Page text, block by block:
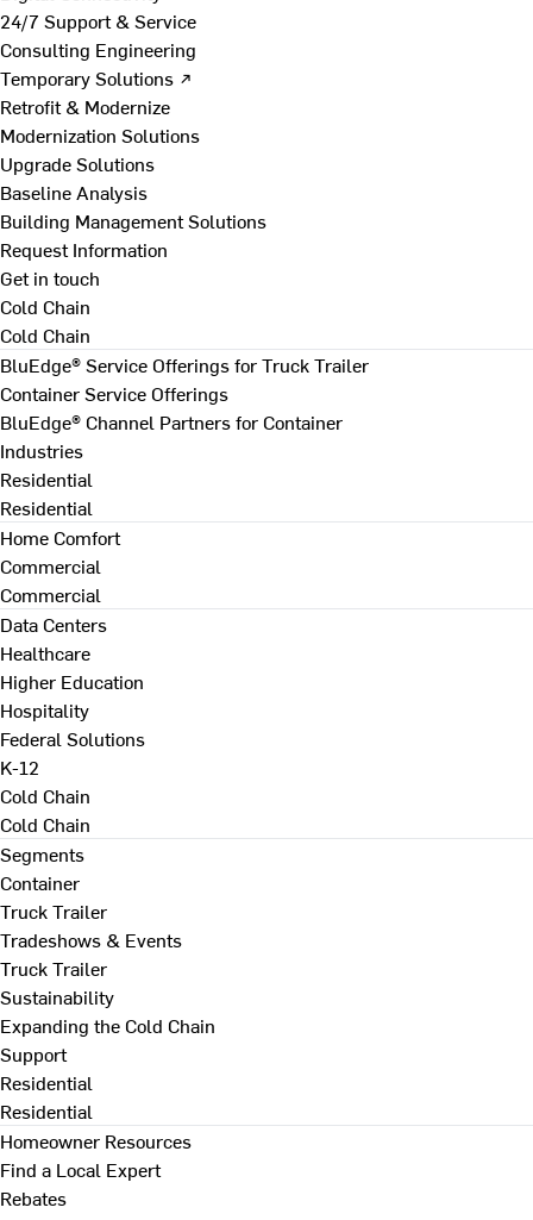
24/7 Support & Service
Consulting Engineering
Temporary Solutions ↗
Retrofit & Modernize
Modernization Solutions
Upgrade Solutions
Baseline Analysis
Building Management Solutions
Request Information
Get in touch
Cold Chain
Cold Chain
BluEdge® Service Offerings for Truck Trailer
Container Service Offerings
BluEdge® Channel Partners for Container
Industries
Residential
Residential
Home Comfort
Commercial
Commercial
Data Centers
Healthcare
Higher Education
Hospitality
Federal Solutions
K-12
Cold Chain
Cold Chain
Segments
Container
Truck Trailer
Tradeshows & Events
Truck Trailer
Sustainability
Expanding the Cold Chain
Support
Residential
Residential
Homeowner Resources
Find a Local Expert
Rebates